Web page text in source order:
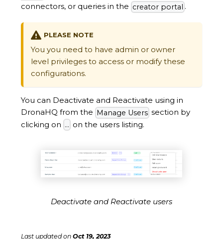
connectors, or queries in the creator portal .
PLEASE NOTE
You you need to have admin or owner
level privileges to access or modify these
configurations.
You can Deactivate and Reactivate using in
DronaHQ from the Manage Users section by
clicking on ... on the users listing.
Deactivate and Reactivate users
Last updatedon Oct 19, 2023